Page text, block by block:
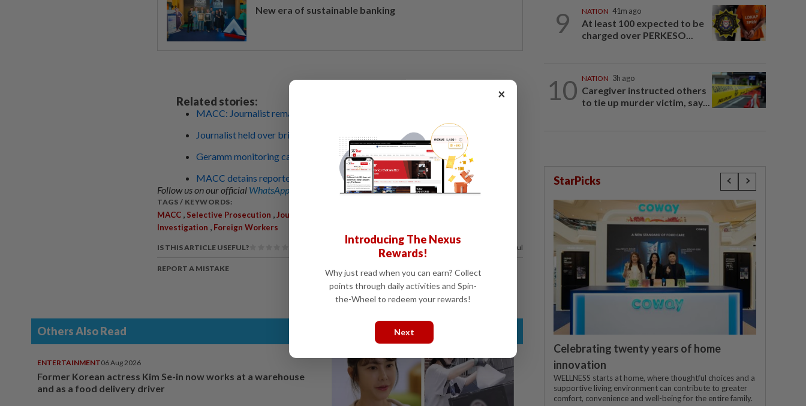
New era of sustainable banking
Related stories:
MACC: Journalist remanded until March 4 in bribery case
Journalist held over bribery allegations
Geramm monitoring case of journalist arrested for alleged bribery
MACC detains reporter over corruption case
Follow us on our official WhatsApp channel for breaking news alerts and key updates!
TAGS / KEYWORDS:
MACC Selective Prosecution Journalist Arrest
Investigation
Foreign Workers
IS THIS ARTICLE USEFUL? 80% of our readers find this article useful
REPORT A MISTAKE
Others Also Read
ENTERTAINMENT06 Aug 2026
Former Korean actress Kim Se-in now works at a warehouse
and as a food delivery driver
9 NATION 41m ago
At least 100 expected to be
charged over PERKESO...
10 NATION 3h ago
Caregiver instructed others
to tie up murder victim, say...
StarPicks
Celebrating twenty years of home
innovation
WELLNESS starts at home, where thoughtful choices and a
supportive living environment can contribute to greater
comfort, convenience and well-being for the entire family.
×
Introducing The Nexus
Rewards!
Why just read when you can earn? Collect
points through daily activities and Spin-
the-Wheel to redeem your rewards!
Next